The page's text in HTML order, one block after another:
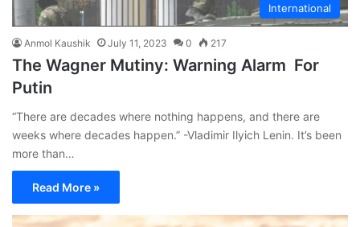
International
Anmol Kaushik July 11, 2023 0 217
The Wagner Mutiny: Warning Alarm For
Putin
“There are decades where nothing happens, and there are
weeks where decades happen.” -Vladimir Ilyich Lenin. It’s been
more than…
Read More »